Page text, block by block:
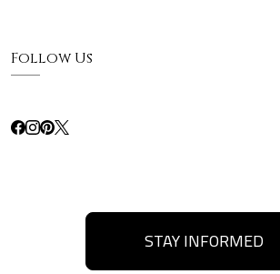
Follow Us
STAY INFORMED